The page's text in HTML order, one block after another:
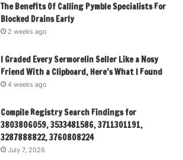
The Benefits Of Calling Pymble Specialists For
Blocked Drains Early
2 weeks ago
I Graded Every Sermorelin Seller Like a Nosy
Friend With a Clipboard, Here’s What I Found
4 weeks ago
Compile Registry Search Findings for
3803806059, 3533481586, 3711301191,
3287888822, 3760808224
July 7, 2026